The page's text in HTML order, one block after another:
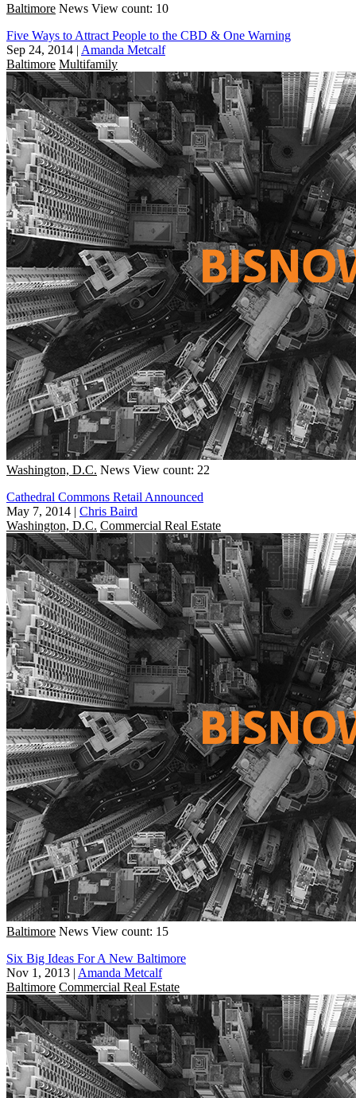
Baltimore News View count: 10
Five Ways to Attract People to the CBD & One Warning
Sep 24, 2014 | Amanda Metcalf
Baltimore Multifamily
Washington, D.C. News View count: 22
Cathedral Commons Retail Announced
May 7, 2014 | Chris Baird
Washington, D.C. Commercial Real Estate
Baltimore News View count: 15
Six Big Ideas For A New Baltimore
Nov 1, 2013 | Amanda Metcalf
Baltimore Commercial Real Estate